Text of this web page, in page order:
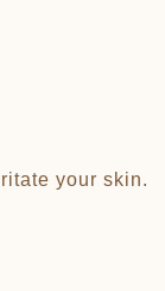
your skin.